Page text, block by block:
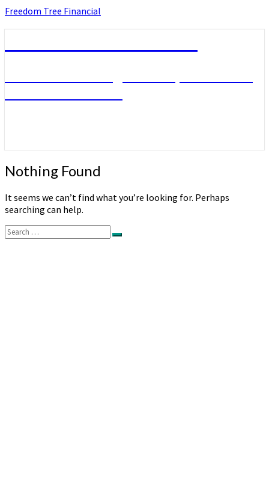
Skip
Freedom Tree Financial
Nothing
Found
Nothing Found
It seems we can’t find what you’re looking for. Perhaps
searching can help.
Search
for:
Search